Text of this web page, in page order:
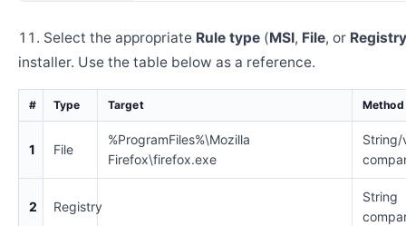
Select the appropriate Rule type (MSI, File, or Registry
installer. Use the table below as a reference.
# Type Target Method
1 File
%ProgramFiles%\Mozilla
Firefox\firefox.exe
String/
2 Registry
String